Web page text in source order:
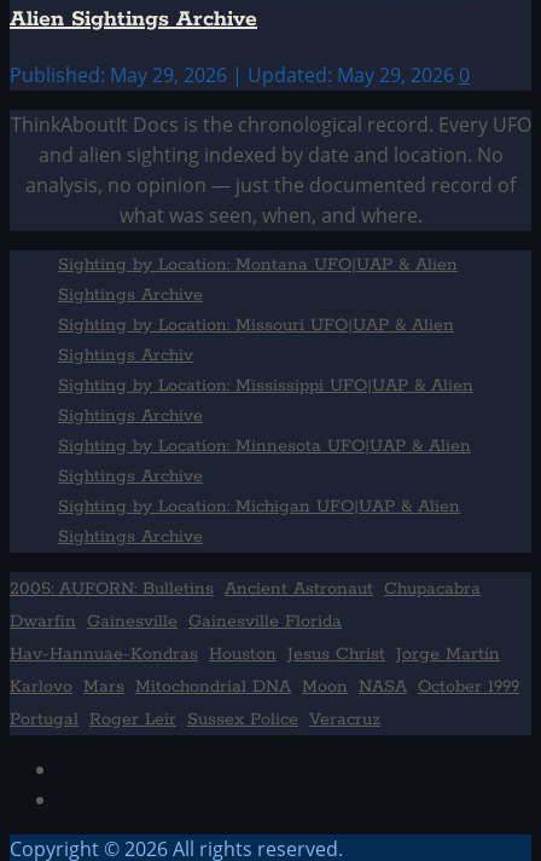
Alien Sightings Archive
Published: May 29, 2026 | Updated: May 29, 2026 0
ThinkAboutIt Docs is the chronological record. Every UFO
and alien sighting indexed by date and location. No
analysis, no opinion — just the documented record of
what was seen, when, and where.
Sighting by Location: Montana UFO|UAP & Alien
Sightings Archive
Sighting by Location: Missouri UFO|UAP & Alien
Sightings Archiv
Sighting by Location: Mississippi UFO|UAP & Alien
Sightings Archive
Sighting by Location: Minnesota UFO|UAP & Alien
Sightings Archive
Sighting by Location: Michigan UFO|UAP & Alien
Sightings Archive
2005: AUFORN: Bulletins Ancient Astronaut Chupacabra
Dwarfin
Gainesville
Gainesville Florida
Hav-Hannuae-Kondras Houston Jesus Christ Jorge Martín
Karlovo Mars Mitochondrial DNA Moon NASA October 1999
Portugal Roger Leir Sussex Police Veracruz
Copyright © 2026 All rights reserved.